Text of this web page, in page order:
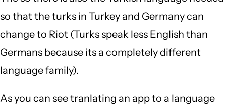
so that the turks in Turkey and Germany can
change to Riot (Turks speak less English than
Germans because its a completely different
language family).
As you can see tranlating an app to a language